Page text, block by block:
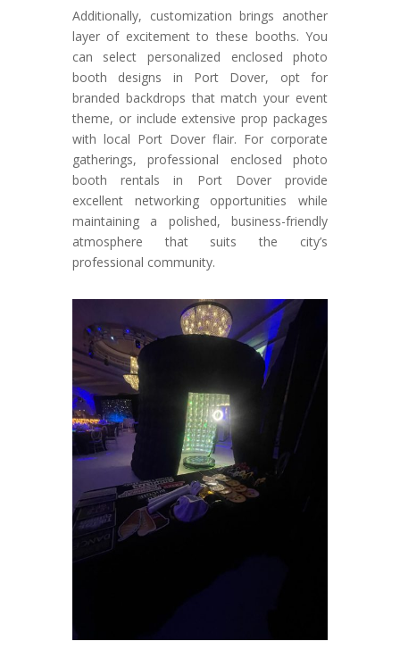
Additionally, customization brings another
layer of excitement to these booths. You
can select personalized enclosed photo
booth designs in Port Dover, opt for
branded backdrops that match your event
theme, or include extensive prop packages
with local Port Dover flair. For corporate
gatherings, professional enclosed photo
booth rentals in Port Dover provide
excellent networking opportunities while
maintaining a polished, business-friendly
atmosphere that suits the city’s
professional community.